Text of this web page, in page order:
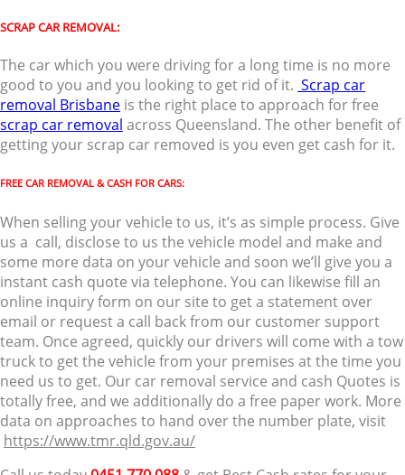
SCRAP CAR REMOVAL:
The car which you were driving for a long time is no more
good to you and you looking to get rid of it. Scrap car
removal Brisbane is the right place to approach for free
scrap car removal across Queensland. The other benefit of
getting your scrap car removed is you even get cash for it.
FREE CAR REMOVAL & CASH FOR CARS:
When selling your vehicle to us, it’s as simple process. Give
us a call, disclose to us the vehicle model and make and
some more data on your vehicle and soon we’ll give you a
instant cash quote via telephone. You can likewise fill an
online inquiry form on our site to get a statement over
email or request a call back from our customer support
team. Once agreed, quickly our drivers will come with a tow
truck to get the vehicle from your premises at the time you
need us to get. Our car removal service and cash Quotes is
totally free, and we additionally do a free paper work. More
data on approaches to hand over the number plate, visit
https://www.tmr.qld.gov.au/